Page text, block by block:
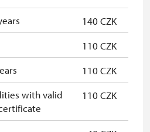
free
free
(card
140 CZK
110 CZK
110 CZK
with valid
110 CZK